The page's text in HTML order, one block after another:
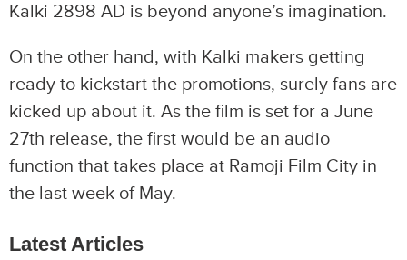
Kalki 2898 AD is beyond anyone’s imagination.
On the other hand, with Kalki makers getting
ready to kickstart the promotions, surely fans are
kicked up about it. As the film is set for a June
27th release, the first would be an audio
function that takes place at Ramoji Film City in
the last week of May.
Latest Articles